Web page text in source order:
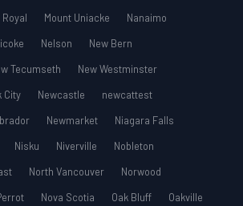
Mount Uniacke
Nanaimo
Nelson
New Bern
Tecumseth
New Westminster
City Newcastle
newcattest
Newmarket
Niagara Falls
Nisku Niverville
Nobleton
North Vancouver
Norwood
Nova Scotia Oak Bluff
Oakville